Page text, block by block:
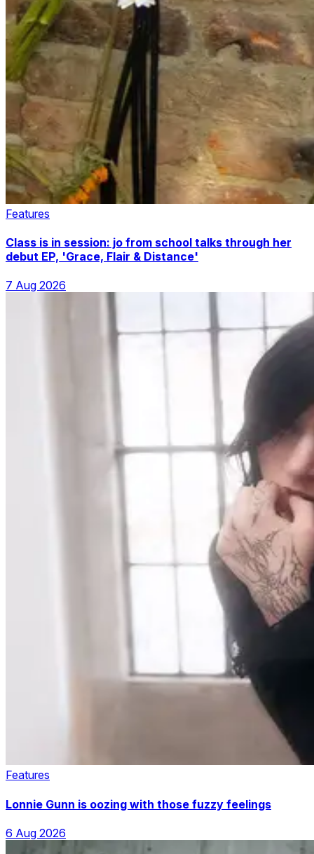
Features
Class is in session: jo from school talks through her
debut EP, 'Grace, Flair & Distance'
7 Aug 2026
Features
Lonnie Gunn is oozing with those fuzzy feelings
6 Aug 2026